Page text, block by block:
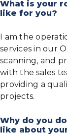
What is your
like for you?
I am the
services in our
scanning, and
with the sales
providing a
projects.
Why do you
like about